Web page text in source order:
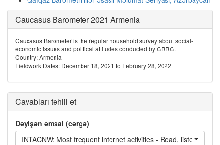
Caucasus Barometer 2021 Armenia
Caucasus Barometer is the regular household survey about social-
economic issues and political attitudes conducted by CRRC.
Country: Armenia
Fieldwork Dates: December 18, 2021 to February 28, 2022
Cavabları təhlil et
Dəyişən əmsal (cərgə)
INTACNW: Most frequent internet activities - Read, listen to